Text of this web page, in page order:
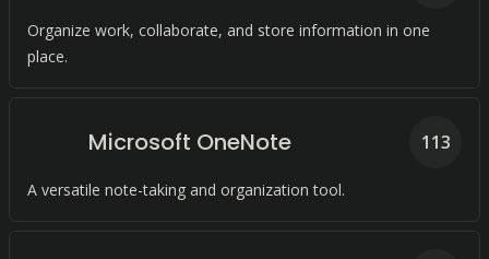
Organize work, collaborate, and store information in one
place.
Microsoft OneNote
A versatile note-taking and organization tool.
113